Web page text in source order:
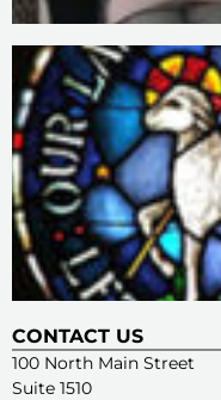
CONTACT US
100 North Main Street
Suite 1510